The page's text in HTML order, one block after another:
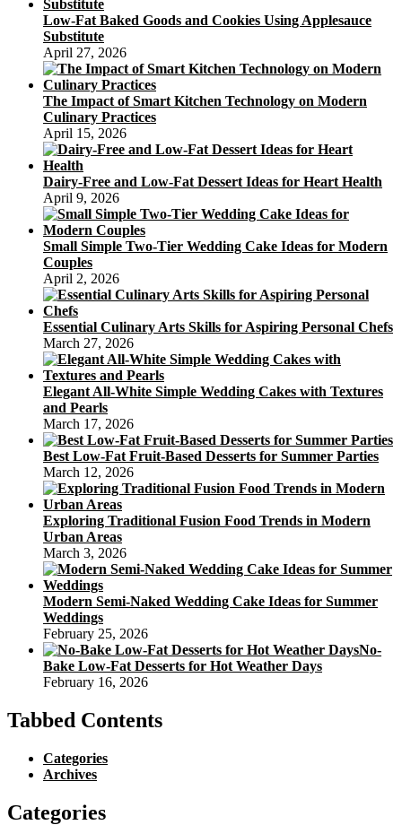
Low-Fat Baked Goods and Cookies Using Applesauce
Substitute
April 27, 2026
The Impact of Smart Kitchen Technology on Modern
Culinary Practices
April 15, 2026
Dairy-Free and Low-Fat Dessert Ideas for Heart Health
April 9, 2026
Small Simple Two-Tier Wedding Cake Ideas for Modern
Couples
April 2, 2026
Essential Culinary Arts Skills for Aspiring Personal Chefs
March 27, 2026
Elegant All-White Simple Wedding Cakes with Textures
and Pearls
March 17, 2026
Best Low-Fat Fruit-Based Desserts for Summer Parties
March 12, 2026
Exploring Traditional Fusion Food Trends in Modern
Urban Areas
March 3, 2026
Modern Semi-Naked Wedding Cake Ideas for Summer
Weddings
February 25, 2026
No-
Bake Low-Fat Desserts for Hot Weather Days
February 16, 2026
Tabbed Contents
Categories
Archives
Categories